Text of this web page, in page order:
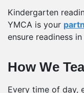
Kindergarten
YMCA is your
ensure readiness
How We
Every time of day,